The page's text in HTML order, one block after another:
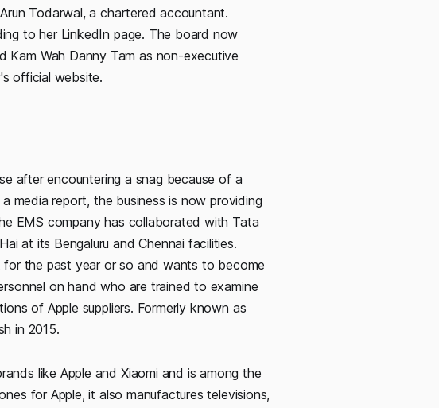
Todarwal, a chartered accountant.
to her LinkedIn page. The board now
Kam Wah Danny Tam as non-executive
official website.
after encountering a snag because of a
media report, the business is now providing
EMS company has collaborated with Tata
at its Bengaluru and Chennai facilities.
the past year or so and wants to become
on hand who are trained to examine
of Apple suppliers. Formerly known as
in 2015.
like Apple and Xiaomi and is among the
for Apple, it also manufactures televisions,